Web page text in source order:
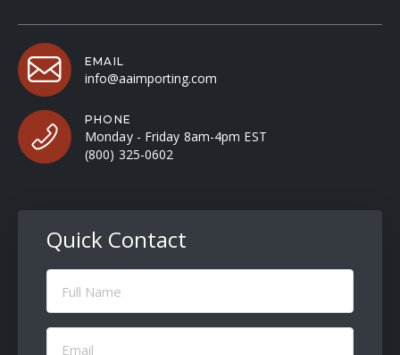
EMAIL
info@aaimporting.com
PHONE
Monday - Friday 8am-4pm EST
(800) 325-0602
Quick Contact
Full
Name
Email